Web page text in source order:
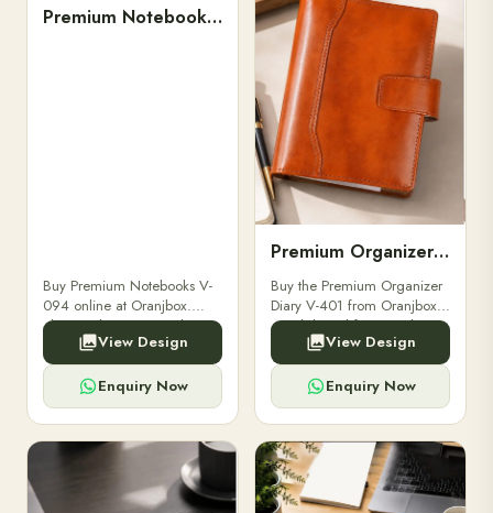
Premium Notebooks V-094
Buy Premium Notebooks V-
094 online at Oranjbox.
Elegant design, smooth
paper, and durable binding
for professionals, students &
corporate gifting.
View Design
Enquiry Now
Premium Organizer Diary V-401
Buy the Premium Organizer
Diary V-401 from Oranjbox.
A stylish and functional
organizer designed for
professionals, perfect for
meetings, planning.
View Design
Enquiry Now